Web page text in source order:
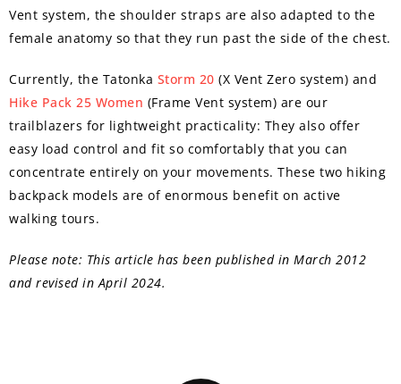
Vent system, the shoulder straps are also adapted to the
female anatomy so that they run past the side of the chest.
Currently, the Tatonka Storm 20 (X Vent Zero system) and
Hike Pack 25 Women (Frame Vent system) are our
trailblazers for lightweight practicality: They also offer
easy load control and fit so comfortably that you can
concentrate entirely on your movements. These two hiking
backpack models are of enormous benefit on active
walking tours.
Please note: This article has been published in March 2012
and revised in April 2024.